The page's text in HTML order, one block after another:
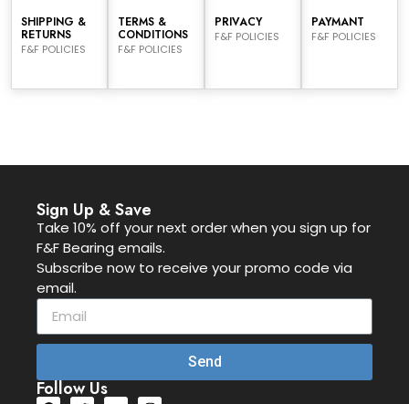
SHIPPING &
RETURNS
F&F POLICIES
TERMS &
CONDITIONS
F&F POLICIES
PRIVACY
F&F POLICIES
PAYMANT
F&F POLICIES
Sign Up & Save
Take 10% off your next order when you sign up for
F&F Bearing emails.
Subscribe now to receive your promo code via
email.
Send
Follow Us